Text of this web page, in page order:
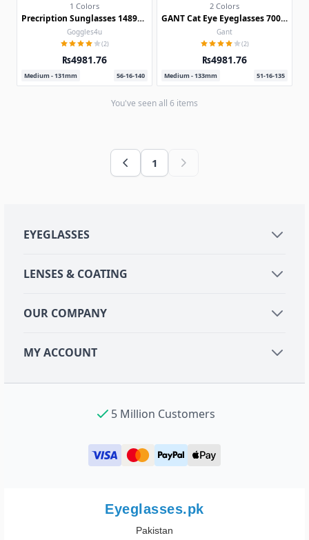
1 Colors
Precription Sunglasses 148905-c
Goggles4u
(2)
₨4981.76
Medium - 131mm 56-16-140
2 Colors
GANT Cat Eye Eyeglasses 7001-c
Gant
(2)
₨4981.76
Medium - 133mm 51-16-135
You've seen all 6 items
1
EYEGLASSES
LENSES & COATING
OUR COMPANY
MY ACCOUNT
5 Million Customers
Eyeglasses.pk
Pakistan